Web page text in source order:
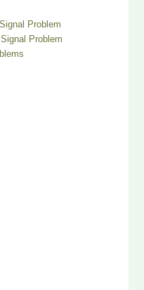
Problem
Problem